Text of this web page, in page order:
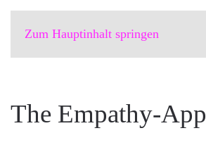
Zum Hauptinhalt springen
The Empathy-App